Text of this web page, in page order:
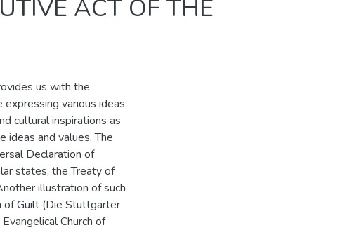
ACT OF THE
us with the
various ideas
cultural inspirations as
ideas and values. The
Declaration of
states, the Treaty of
illustration of such
of Guilt (Die Stuttgarter
Church of